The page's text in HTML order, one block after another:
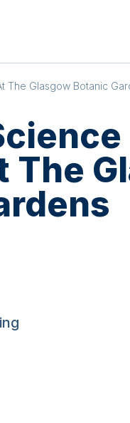
The Glasgow Botanic
The